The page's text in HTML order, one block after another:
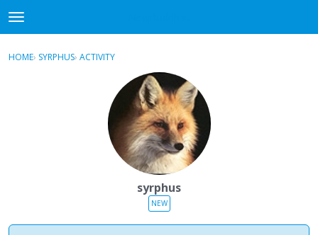
t
o
gSign In · Register
HOME› SYRPHUS› ACTIVITY
syrphus
NEW